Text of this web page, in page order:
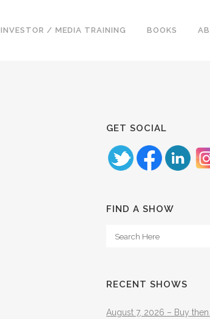
INVESTOR / MEDIA TRAINING BOOKS
GET SOCIAL
FIND A SHOW
RECENT SHOWS
August 7, 2026 – Buy